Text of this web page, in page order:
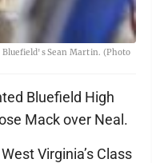
Sean Martin. (Photo
Bluefield High
Mack over Neal.
Virginia’s Class